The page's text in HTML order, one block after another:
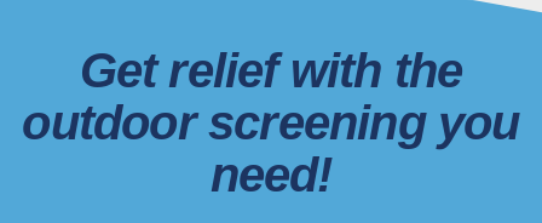
Get relief with the
outdoor screening you
need!